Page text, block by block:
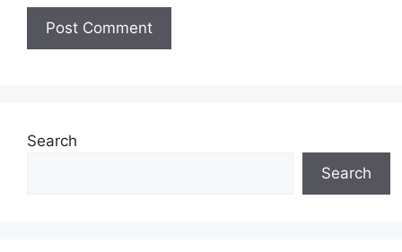
t
Search
Search